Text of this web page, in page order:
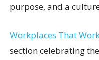
purpose, and a
Workplaces That
section celebrating